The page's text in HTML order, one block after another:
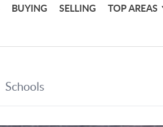
BUYING SELLING TOP AREAS